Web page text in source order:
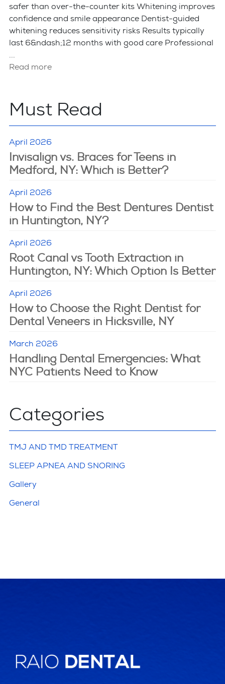
safer than over-the-counter kits Whitening improves
confidence and smile appearance Dentist-guided
whitening reduces sensitivity risks Results typically
last 6&ndash;12 months with good care Professional
...
Read more
Must Read
April 2026
Invisalign vs. Braces for Teens in
Medford, NY: Which is Better?
April 2026
How to Find the Best Dentures Dentist
in Huntington, NY?
April 2026
Root Canal vs Tooth Extraction in
Huntington, NY: Which Option Is Better
April 2026
How to Choose the Right Dentist for
Dental Veneers in Hicksville, NY
March 2026
Handling Dental Emergencies: What
NYC Patients Need to Know
Categories
TMJ AND TMD TREATMENT
SLEEP APNEA AND SNORING
Gallery
General